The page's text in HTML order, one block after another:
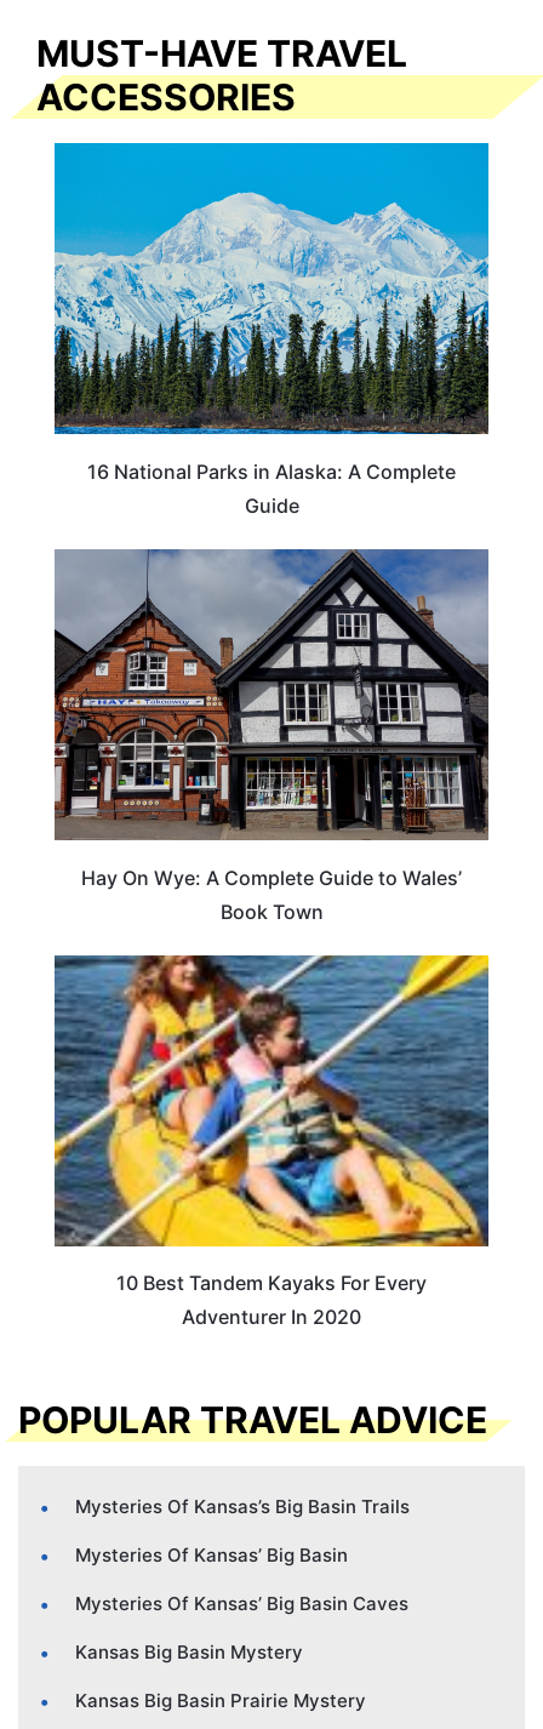
MUST-HAVE TRAVEL
ACCESSORIES
16 National Parks in Alaska: A Complete
Guide
Hay On Wye: A Complete Guide to Wales’
Book Town
10 Best Tandem Kayaks For Every
Adventurer In 2020
POPULAR TRAVEL ADVICE
Mysteries Of Kansas’s Big Basin Trails
Mysteries Of Kansas’ Big Basin
Mysteries Of Kansas’ Big Basin Caves
Kansas Big Basin Mystery
Kansas Big Basin Prairie Mystery